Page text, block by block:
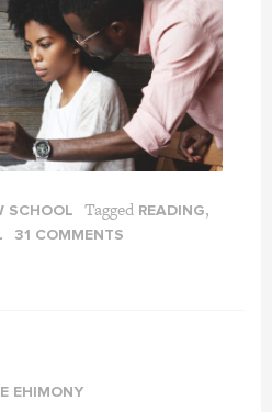
SCHOOL Tagged READING,
31 COMMENTS
EHIMONY